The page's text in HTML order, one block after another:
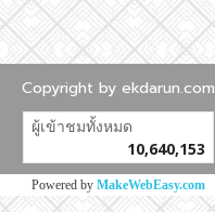
Copyright by ekdarun.com
ผู้เข้าชมวันนี้
Powered byMakeWebEasy.com